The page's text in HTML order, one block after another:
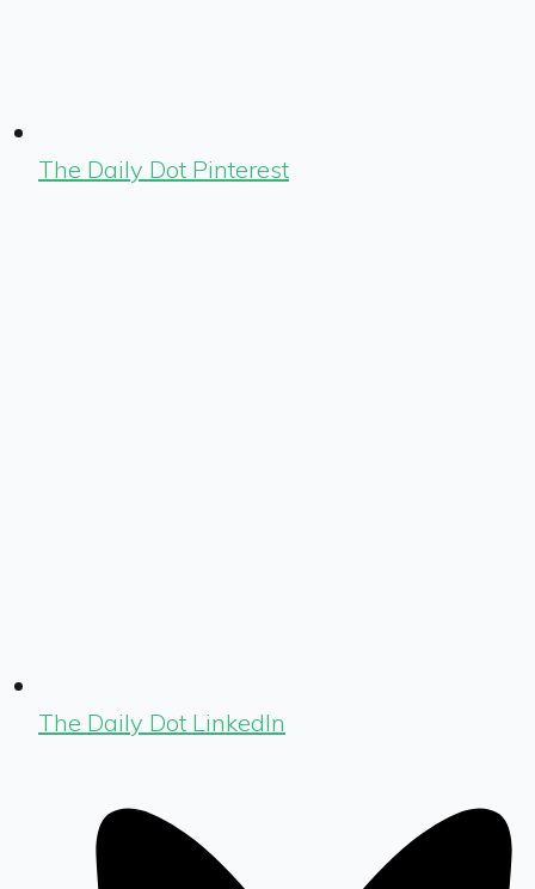
The Daily Dot Pinterest
The Daily Dot LinkedIn